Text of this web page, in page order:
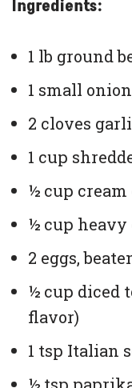
Ingredients:
1 lb ground
1 small
2 cloves
1 cup
½ cup cream
½ cup heavy
2 eggs,
½ cup diced
flavor)
1 tsp Italian